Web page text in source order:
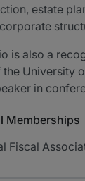
estate
is also a
the University
in
Memberships
Fiscal